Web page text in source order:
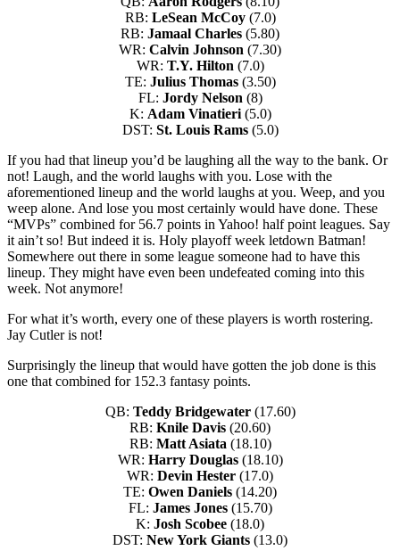
RB: LeSean McCoy (7.0)
RB: Jamaal Charles (5.80)
WR: Calvin Johnson (7.30)
WR: T.Y. Hilton (7.0)
TE: Julius Thomas (3.50)
FL: Jordy Nelson (8)
K: Adam Vinatieri (5.0)
DST: St. Louis Rams (5.0)
If you had that lineup you’d be laughing all the way to the bank. Or
not! Laugh, and the world laughs with you. Lose with the
aforementioned lineup and the world laughs at you. Weep, and you
weep alone. And lose you most certainly would have done. These
“MVPs” combined for 56.7 points in Yahoo! half point leagues. Say
it ain’t so! But indeed it is. Holy playoff week letdown Batman!
Somewhere out there in some league someone had to have this
lineup. They might have even been undefeated coming into this
week. Not anymore!
For what it’s worth, every one of these players is worth rostering.
Jay Cutler is not!
Surprisingly the lineup that would have gotten the job done is this
one that combined for 152.3 fantasy points.
QB: Teddy Bridgewater(17.60)
RB: Knile Davis (20.60)
RB: Matt Asiata (18.10)
WR: Harry Douglas(18.10)
WR: Devin Hester (17.0)
TE: Owen Daniels (14.20)
FL: James Jones(15.70)
K: Josh Scobee (18.0)
DST: New York Giants (13.0)